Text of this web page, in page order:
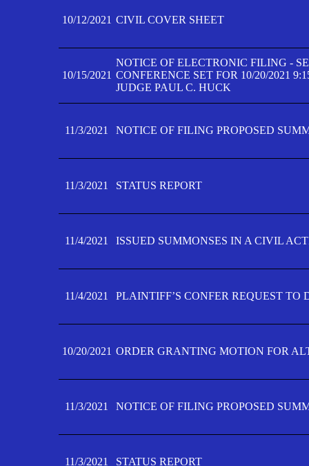
10/12/2021 CIVIL COVER SHEET
10/15/2021
NOTICE OF ELECTRONIC FILING -
CONFERENCE SET FOR 10/20/2021
JUDGE PAUL C. HUCK
11/3/2021 NOTICE OF FILING PROPOSED
11/3/2021 STATUS REPORT
11/4/2021 ISSUED SUMMONSES IN A CIVIL
11/4/2021 PLAINTIFF’S CONFER REQUEST TO
10/20/2021 ORDER GRANTING MOTION FOR
11/3/2021 NOTICE OF FILING PROPOSED
11/3/2021 STATUS REPORT